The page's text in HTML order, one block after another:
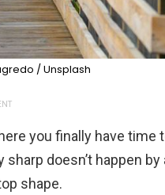
/ Unsplash
you finally have time
sharp doesn’t happen
shape.